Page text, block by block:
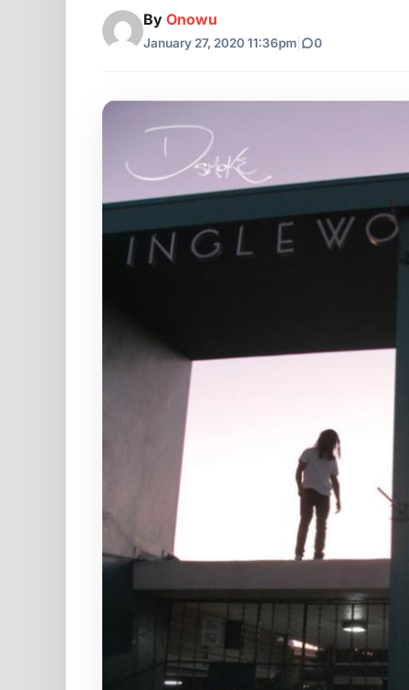
By Onowu
January 27, 2020 11:36pm 0